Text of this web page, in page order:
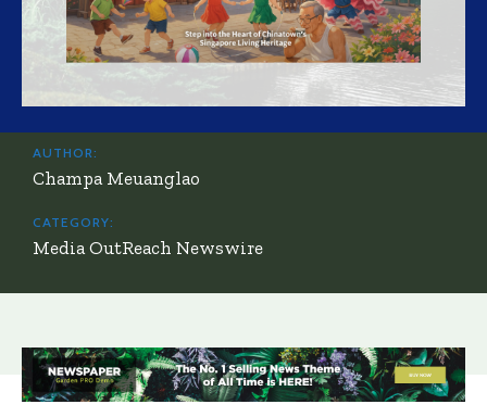
AUTHOR:
Champa Meuanglao
CATEGORY:
Media OutReach Newswire